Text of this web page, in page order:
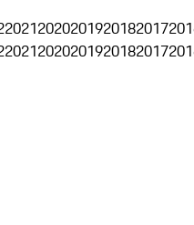
20212020201920182017
20212020201920182017